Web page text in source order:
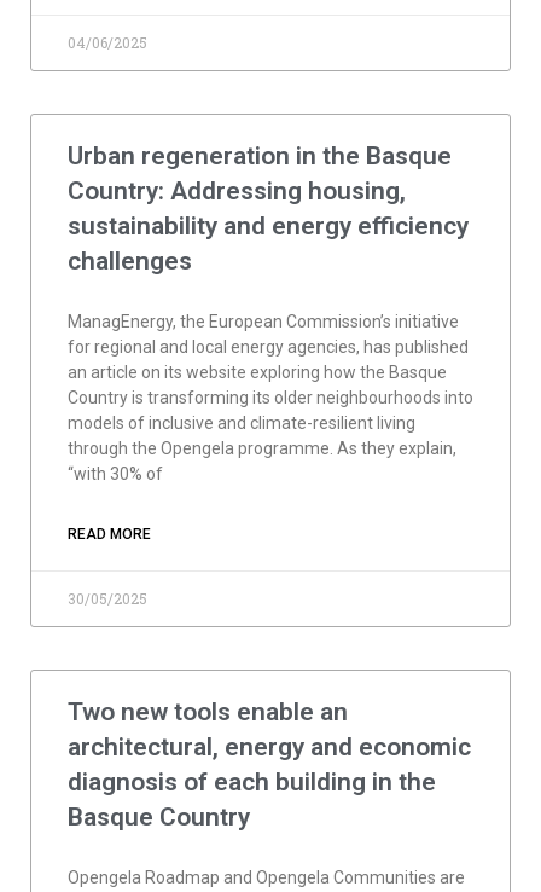
04/06/2025
Urban regeneration in the Basque
Country: Addressing housing,
sustainability and energy efficiency
challenges
ManagEnergy, the European Commission’s initiative
for regional and local energy agencies, has published
an article on its website exploring how the Basque
Country is transforming its older neighbourhoods into
models of inclusive and climate-resilient living
through the Opengela programme. As they explain,
“with 30% of
READ MORE
30/05/2025
Two new tools enable an
architectural, energy and economic
diagnosis of each building in the
Basque Country
Opengela Roadmap and Opengela Communities are